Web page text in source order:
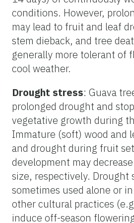
conditions. However,
may lead to fruit and leaf
stem dieback, and tree
generally more tolerant of
cool weather.
Drought stress: Guava
prolonged drought and
vegetative growth during
Immature (soft) wood and
and drought during fruit
development may
size, respectively. Drought
sometimes used alone or
other cultural practices
induce off-season